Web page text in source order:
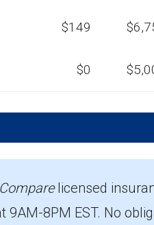
$149
$0
Comparelicensed
8PM EST. No